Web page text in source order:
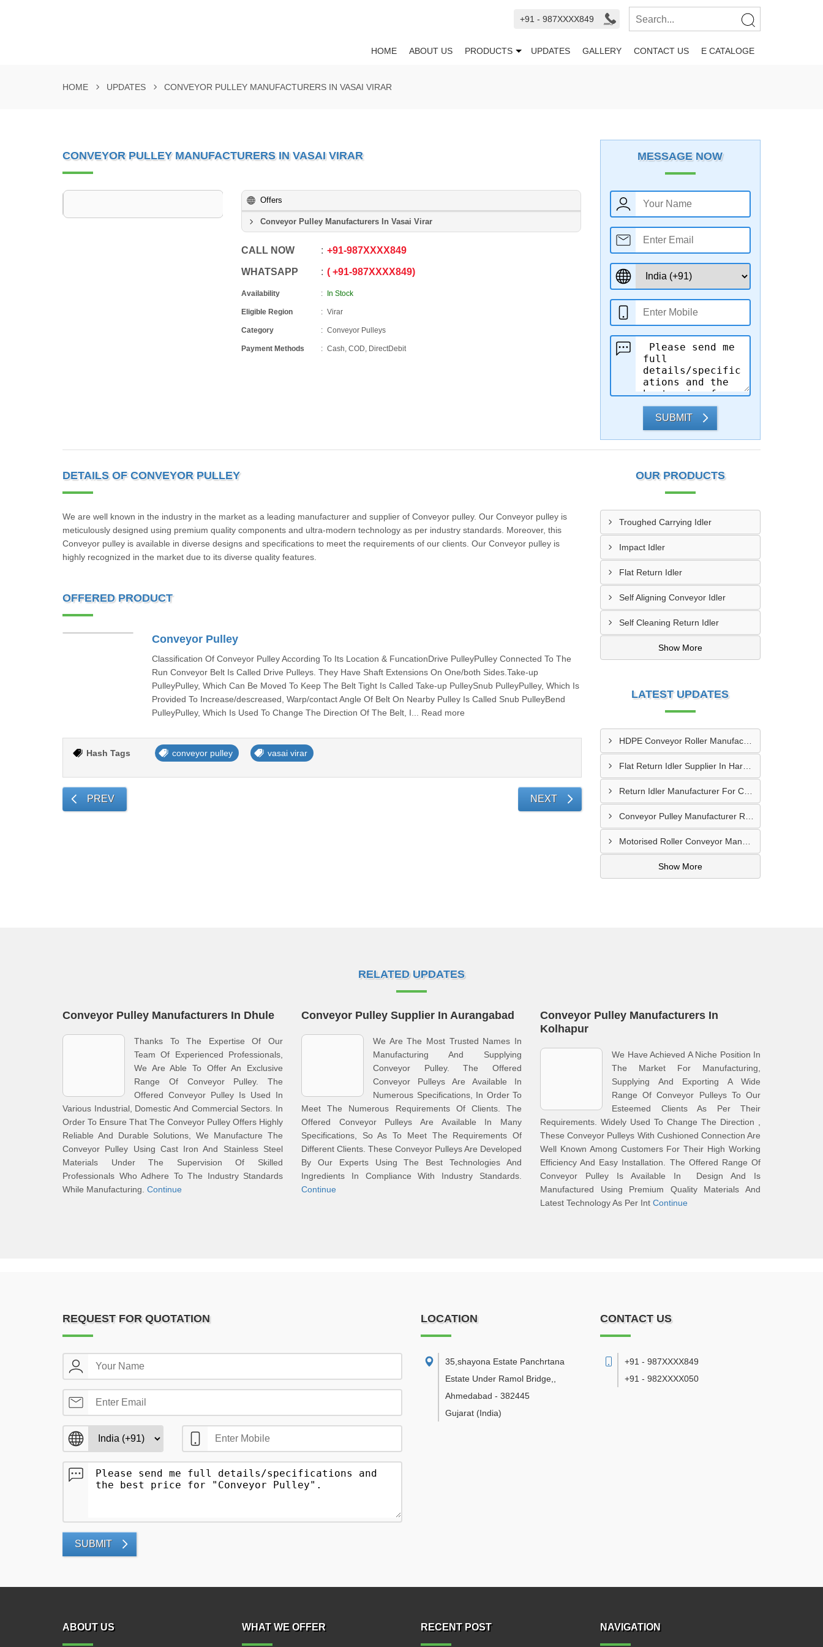
+91 - 987XXXX849
HOME ABOUT US PRODUCTS UPDATES GALLERY CONTACT US E CATALOGE
HOME UPDATES CONVEYOR PULLEY MANUFACTURERS IN VASAI VIRAR
CONVEYOR PULLEY MANUFACTURERS IN VASAI VIRAR
Offers
Conveyor Pulley Manufacturers In Vasai Virar
CALL NOW +91-987XXXX849
WHATSAPP +91-987XXXX849
Availability In Stock
Eligible Region Virar
Category Conveyor Pulleys
Payment Methods Cash, COD, DirectDebit
MESSAGE NOW
SUBMIT
DETAILS OF CONVEYOR PULLEY
We are well known in the industry in the market as a leading manufacturer and supplier of Conveyor pulley. Our Conveyor pulley is
meticulously designed using premium quality components and ultra-modern technology as per industry standards. Moreover, this
Conveyor pulley is available in diverse designs and specifications to meet the requirements of our clients. Our Conveyor pulley is
highly recognized in the market due to its diverse quality features.
OFFERED PRODUCT
Conveyor Pulley
Classification Of Conveyor Pulley According To Its Location & FuncationDrive PulleyPulley Connected To The
Run Conveyor Belt Is Called Drive Pulleys. They Have Shaft Extensions On One/both Sides.Take-up
PulleyPulley, Which Can Be Moved To Keep The Belt Tight Is Called Take-up PulleySnub PulleyPulley, Which Is
Provided To Increase/descreased, Warp/contact Angle Of Belt On Nearby Pulley Is Called Snub PulleyBend
PulleyPulley, Which Is Used To Change The Direction Of The Belt, I... Read more
Hash Tags conveyor pulley vasai virar
PREV NEXT
OUR PRODUCTS
Troughed Carrying Idler
Impact Idler
Flat Return Idler
Self Aligning Conveyor Idler
Self Cleaning Return Idler
Show More
LATEST UPDATES
HDPE Conveyor Roller Manufacturer In Durg
Flat Return Idler Supplier In Haryana
Return Idler Manufacturer For Conveyor Industries INDIA
Show More
RELATED UPDATES
Conveyor Pulley Manufacturers In Dhule
Thanks To The Expertise Of Our
Team Of Experienced Professionals,
We Are Able To Offer An Exclusive
Range Of Conveyor Pulley. The
Offered Conveyor Pulley Is Used In
Various Industrial, Domestic And Commercial Sectors. In
Order To Ensure That The Conveyor Pulley Offers Highly
Reliable And Durable Solutions, We Manufacture The
Conveyor Pulley Using Cast Iron And Stainless Steel
Materials Under The Supervision Of Skilled
Professionals Who Adhere To The Industry Standards
While Manufacturing. Continue
Conveyor Pulley Supplier In Aurangabad
We Are The Most Trusted Names In
Manufacturing And Supplying
Conveyor Pulley. The Offered
Conveyor Pulleys Are Available In
Numerous Specifications, In Order To
Meet The Numerous Requirements Of Clients. The
Offered Conveyor Pulleys Are Available In Many
Specifications, So As To Meet The Requirements Of
Different Clients. These Conveyor Pulleys Are Developed
By Our Experts Using The Best Technologies And
Ingredients In Compliance With Industry Standards.
Continue
Conveyor Pulley Manufacturers In
Kolhapur
We Have Achieved A Niche Position In
The Market For Manufacturing,
Supplying And Exporting A Wide
Range Of Conveyor Pulleys To Our
Esteemed Clients As Per Their
Requirements. Widely Used To Change The Direction ,
These Conveyor Pulleys With Cushioned Connection Are
Well Known Among Customers For Their High Working
Efficiency And Easy Installation. The Offered Range Of
Conveyor Pulley Is Available In Design And Is
Manufactured Using Premium Quality Materials And
Latest Technology As Per Int Continue
REQUEST FOR QUOTATION
SUBMIT
LOCATION
35,shayona Estate Panchrtana
Estate Under Ramol Bridge,
Ahmedabad - 382445
Gujarat (India)
CONTACT US
+91 - 987XXXX849
+91 - 982XXXX050
ABOUT US WHAT WE OFFER RECENT POST NAVIGATION